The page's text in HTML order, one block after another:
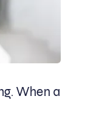
When a